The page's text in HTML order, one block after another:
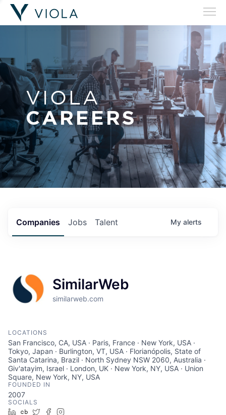
VIOLA
CAREERS
Jobs
Companies Talent My alerts
SimilarWeb
similarweb.com
LOCATIONS
San Francisco, CA, USA · Paris, France · New York, USA ·
Tokyo, Japan · Burlington, VT, USA · Florianópolis, State of
Santa Catarina, Brazil · North Sydney NSW 2060, Australia ·
Giv'atayim, Israel · London, UK · New York, NY, USA · Union
Square, New York, NY, USA
FOUNDED IN
2007
SOCIALS
LinkedIn
Crunchbase
TwitterFacebook